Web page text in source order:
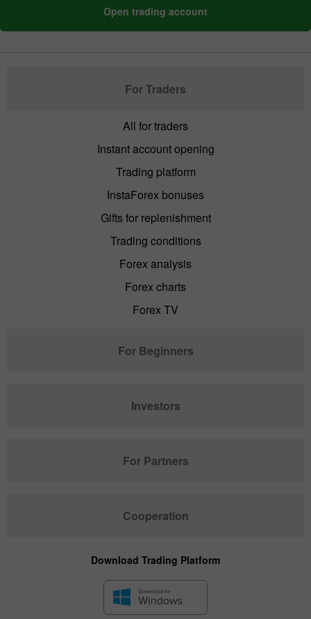
Open trading account
For Traders
All for traders
Instant account opening
Trading platform
InstaForex bonuses
Gifts for replenishment
Trading conditions
Forex analysis
Forex charts
Forex TV
For Beginners
Investors
For Partners
Cooperation
Download Trading Platform